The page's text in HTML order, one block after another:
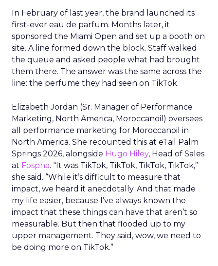
In February of last year, the brand launched its
first-ever eau de parfum. Months later, it
sponsored the Miami Open and set up a booth on
site. A line formed down the block. Staff walked
the queue and asked people what had brought
them there. The answer was the same across the
line: the perfume they had seen on TikTok.
Elizabeth Jordan (Sr. Manager of Performance
Marketing, North America, Moroccanoil ) oversees
all performance marketing for Moroccanoil in
North America. She recounted this at eTail Palm
Springs 2026, alongside Hugo Hiley, Head of Sales
at Fospha. “It was TikTok, TikTok, TikTok, TikTok,”
she said. “While it’s difficult to measure that
impact, we heard it anecdotally. And that made
my life easier, because I’ve always known the
impact that these things can have that aren’t so
measurable. But then that flooded up to my
upper management. They said, wow, we need to
be doing more on TikTok.”